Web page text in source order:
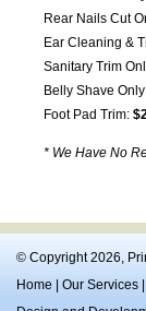
Rear Nails Cut
Ear Cleaning &
Sanitary Trim
Belly Shave
Foot Pad Trim:
* We Have No
© Copyright 2026,
Home
Our Services